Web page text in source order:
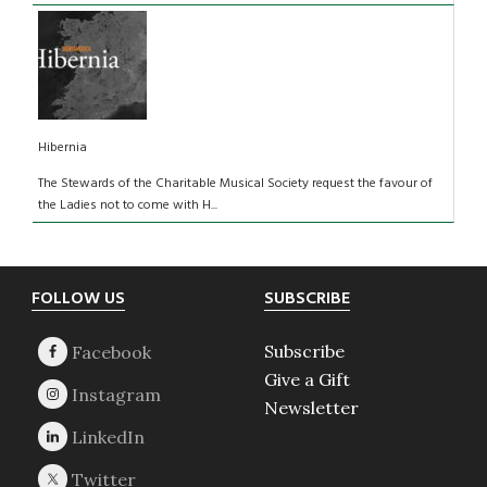
Hibernia
The Stewards of the Charitable Musical Society request the favour of
the Ladies not to come with H...
Footer
FOLLOW US SUBSCRIBE
Subscribe
Give a Gift
Newsletter